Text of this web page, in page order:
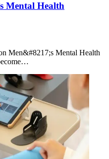
Mental Health
Men&#8217;s Mental Health